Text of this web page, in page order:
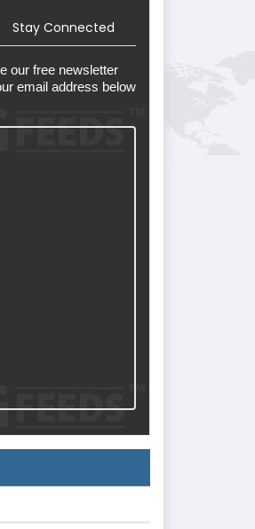
Stay Connected
our free newsletter
email address below